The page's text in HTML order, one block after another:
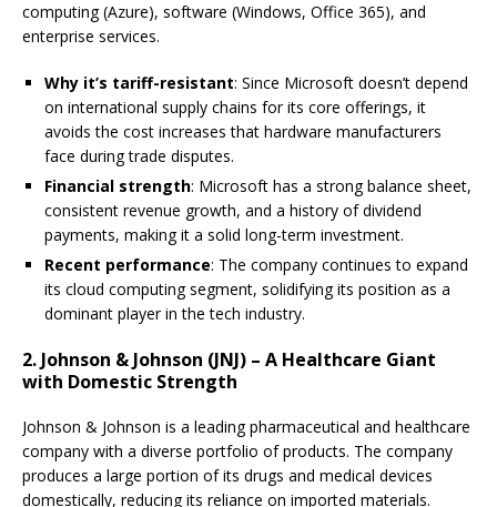
computing (Azure), software (Windows, Office 365), and
enterprise services.
Why it’s tariff-resistant: Since Microsoft doesn’t depend
on international supply chains for its core offerings, it
avoids the cost increases that hardware manufacturers
face during trade disputes.
Financial strength: Microsoft has a strong balance sheet,
consistent revenue growth, and a history of dividend
payments, making it a solid long-term investment.
Recent performance: The company continues to expand
its cloud computing segment, solidifying its position as a
dominant player in the tech industry.
2. Johnson & Johnson (JNJ) – A Healthcare Giant
with Domestic Strength
Johnson & Johnson is a leading pharmaceutical and healthcare
company with a diverse portfolio of products. The company
produces a large portion of its drugs and medical devices
domestically, reducing its reliance on imported materials.